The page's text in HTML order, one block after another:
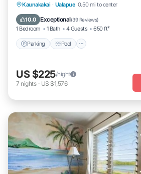
Kaunakakai · Ualapue 0.50 mi to center
10.0 Exceptional(39 Reviews)
1 Bedroom 1 Bath 4 Guests 650 ft²
Parking Pool
Parking Pool
Ocean View
Balcony/Terrace
US $225/night
7 nights- US $1,576